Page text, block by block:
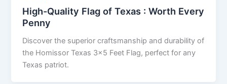
High-Quality Flag of Texas : Worth Every
Penny
Discover the superior craftsmanship and durability of
the Homissor Texas 3×5 Feet Flag, perfect for any
Texas patriot.